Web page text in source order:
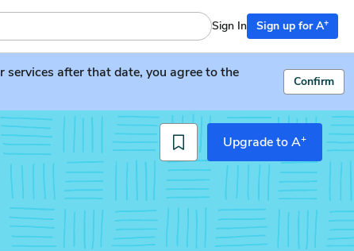
Sign In Sign up for A+
after that date, you agree to the
Confirm
Upgrade to A+